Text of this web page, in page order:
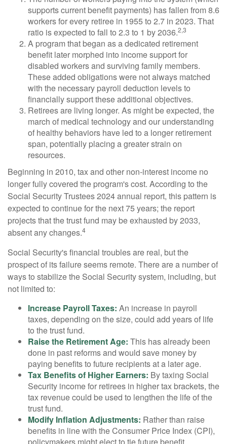
supports current benefit payments) has fallen from 8.6
workers for every retiree in 1955 to 2.7 in 2023. That
ratio is expected to fall to 2.3 to 1 by 2036.2,3
A program that began as a dedicated retirement
benefit later morphed into income support for
disabled workers and surviving family members.
These added obligations were not always matched
with the necessary payroll deduction levels to
financially support these additional objectives.
Retirees are living longer. As might be expected, the
march of medical technology and our understanding
of healthy behaviors have led to a longer retirement
span, potentially placing a greater strain on
resources.
Beginning in 2010, tax and other non-interest income no
longer fully covered the program's cost. According to the
Social Security Trustees 2024 annual report, this pattern is
expected to continue for the next 75 years; the report
projects that the trust fund may be exhausted by 2033,
absent any changes.4
Social Security's financial troubles are real, but the
prospect of its failure seems remote. There are a number of
ways to stabilize the Social Security system, including, but
not limited to:
Increase Payroll Taxes: An increase in payroll
taxes, depending on the size, could add years of life
to the trust fund.
Raise the Retirement Age: This has already been
done in past reforms and would save money by
paying benefits to future recipients at a later age.
Tax Benefits of Higher Earners: By taxing Social
Security income for retirees in higher tax brackets, the
tax revenue could be used to lengthen the life of the
trust fund.
Modify Inflation Adjustments: Rather than raise
benefits in line with the Consumer Price Index (CPI),